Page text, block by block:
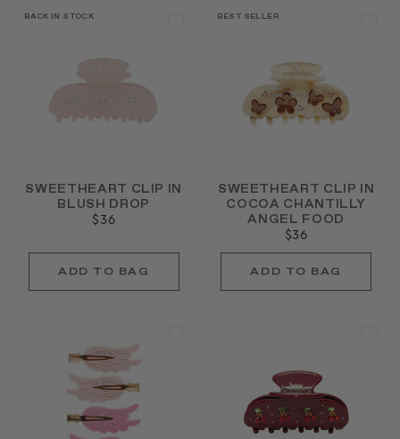
BACK IN STOCK
SWEETHEART CLIP IN
BLUSH DROP
$36
BEST SELLER
SWEETHEART CLIP IN
COCOA CHANTILLY
ANGEL FOOD
$36